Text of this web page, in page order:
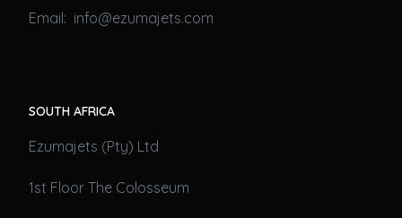
Email: info@ezumajets.com
SOUTH AFRICA
Ezumajets (Pty) Ltd
1st Floor The Colosseum